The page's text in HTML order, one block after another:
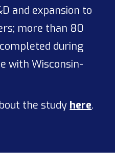
and expansion to
more than 80
during
with Wisconsin-
the study here.